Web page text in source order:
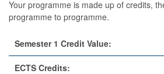
Your programme is made up of credits,
programme to programme.
Semester 1 Credit Value:
ECTS Credits: